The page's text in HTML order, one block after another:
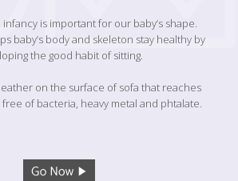
is important for our baby’s shape.
baby’s body and skeleton stay healthy by
the good habit of sitting.
leather on the surface of sofa that reaches
free of bacteria, heavy metal and phtalate.